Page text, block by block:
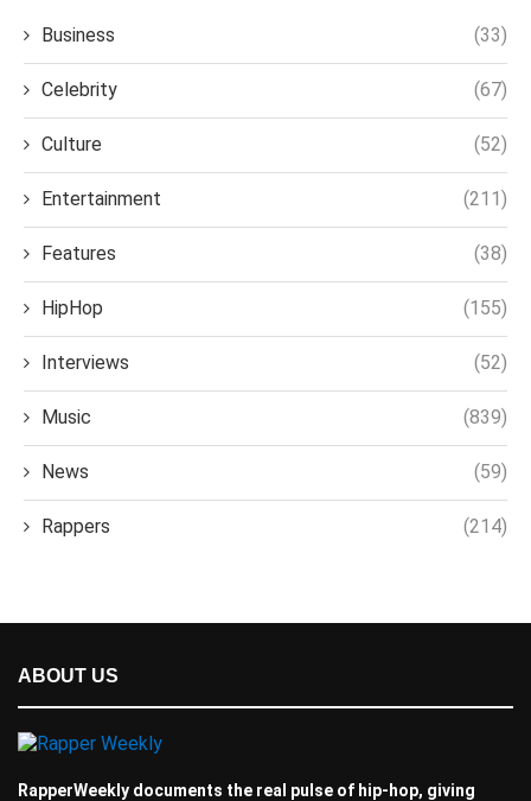
Business (33)
Celebrity (67)
Culture (52)
Entertainment (211)
Features (38)
HipHop (155)
Interviews (52)
Music (839)
News (59)
Rappers (214)
ABOUT US
RapperWeekly documents the real pulse of hip-hop, giving